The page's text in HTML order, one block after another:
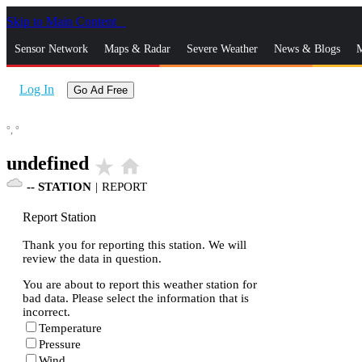
Skip to Main Content
Sensor Network Maps & Radar Severe Weather News & Blogs
Log In Go Ad Free
°, °
undefined star_rate home
-- STATION | REPORT
Report Station
Thank you for reporting this station. We will
review the data in question.
You are about to report this weather station for
bad data. Please select the information that is
incorrect.
Temperature
Pressure